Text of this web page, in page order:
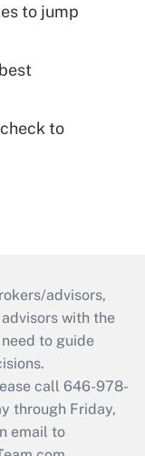
to jump
to
advisors,
with the
to guide
call 646-978-
through Friday,
email to